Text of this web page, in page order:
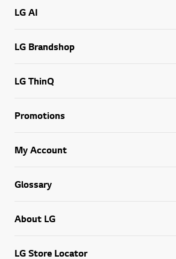
LG AI
LG Brandshop
LG ThinQ
Promotions
My Account
Glossary
About LG
LG Store Locator